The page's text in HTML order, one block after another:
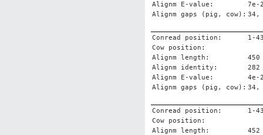
Alignm E-value:
7e-
Alignm gaps (pig, cow): 34,
Conread position:
1-
Cow position:
Alignm length:
450
Alignm identity:
282
Alignm E-value:
4e-
Alignm gaps (pig, cow): 34,
Conread position:
1-
Cow position:
Alignm length:
452